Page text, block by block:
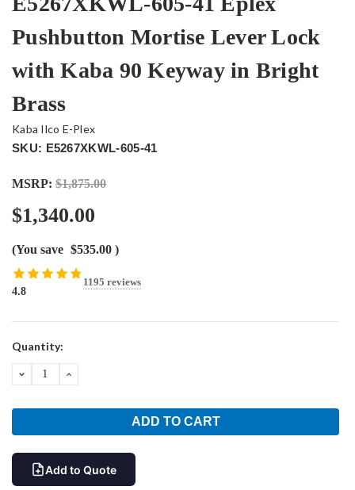
Pushbutton Mortise Lever Lock
with Kaba 90 Keyway in Bright
Brass
Kaba Ilco E-Plex
SKU: E5267XKWL-605-41
MSRP: $1,875.00
$1,340.00
(You save $535.00 )
4.8
1195 reviews
Current
Quantity:
DECREASEINCREASE
Add to Quote